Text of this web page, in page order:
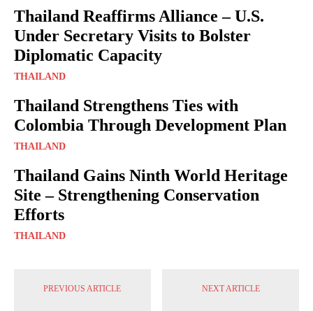
Thailand Reaffirms Alliance – U.S.
Under Secretary Visits to Bolster
Diplomatic Capacity
THAILAND
Thailand Strengthens Ties with
Colombia Through Development Plan
THAILAND
Thailand Gains Ninth World Heritage
Site – Strengthening Conservation
Efforts
THAILAND
PREVIOUS ARTICLE NEXT ARTICLE